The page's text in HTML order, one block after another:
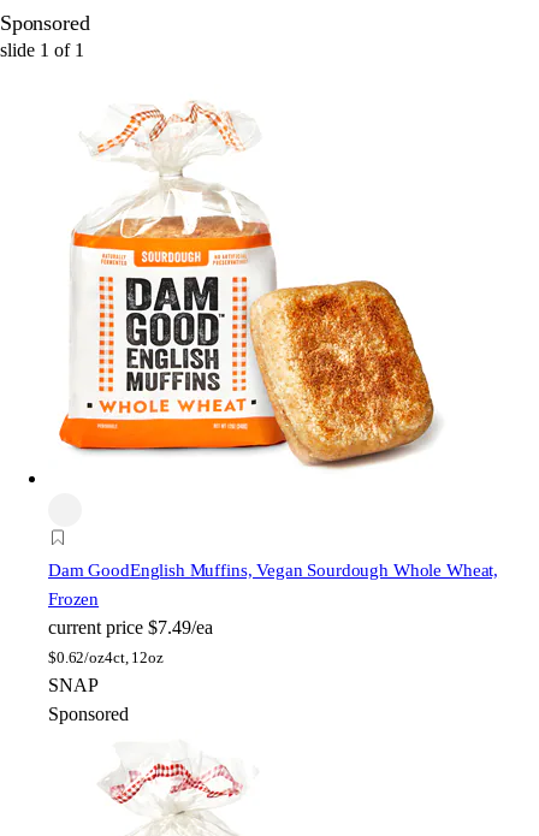
Sponsored
slide 1 of 1
Dam GoodEnglish Muffins, Vegan Sourdough Whole Wheat,
Frozen
current price $7.49/ea
$0.62/oz4ct, 12oz
SNAP
Sponsored